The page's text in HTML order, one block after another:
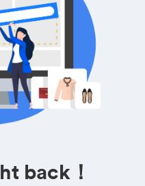
back！